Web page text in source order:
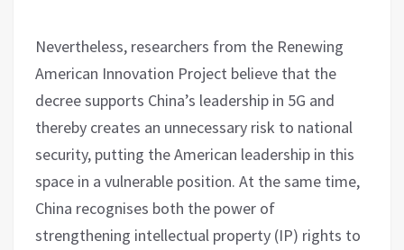
Nevertheless, researchers from the Renewing
American Innovation Project believe that the
decree supports China’s leadership in 5G and
thereby creates an unnecessary risk to national
security, putting the American leadership in this
space in a vulnerable position. At the same time,
China recognises both the power of
strengthening intellectual property (IP) rights to